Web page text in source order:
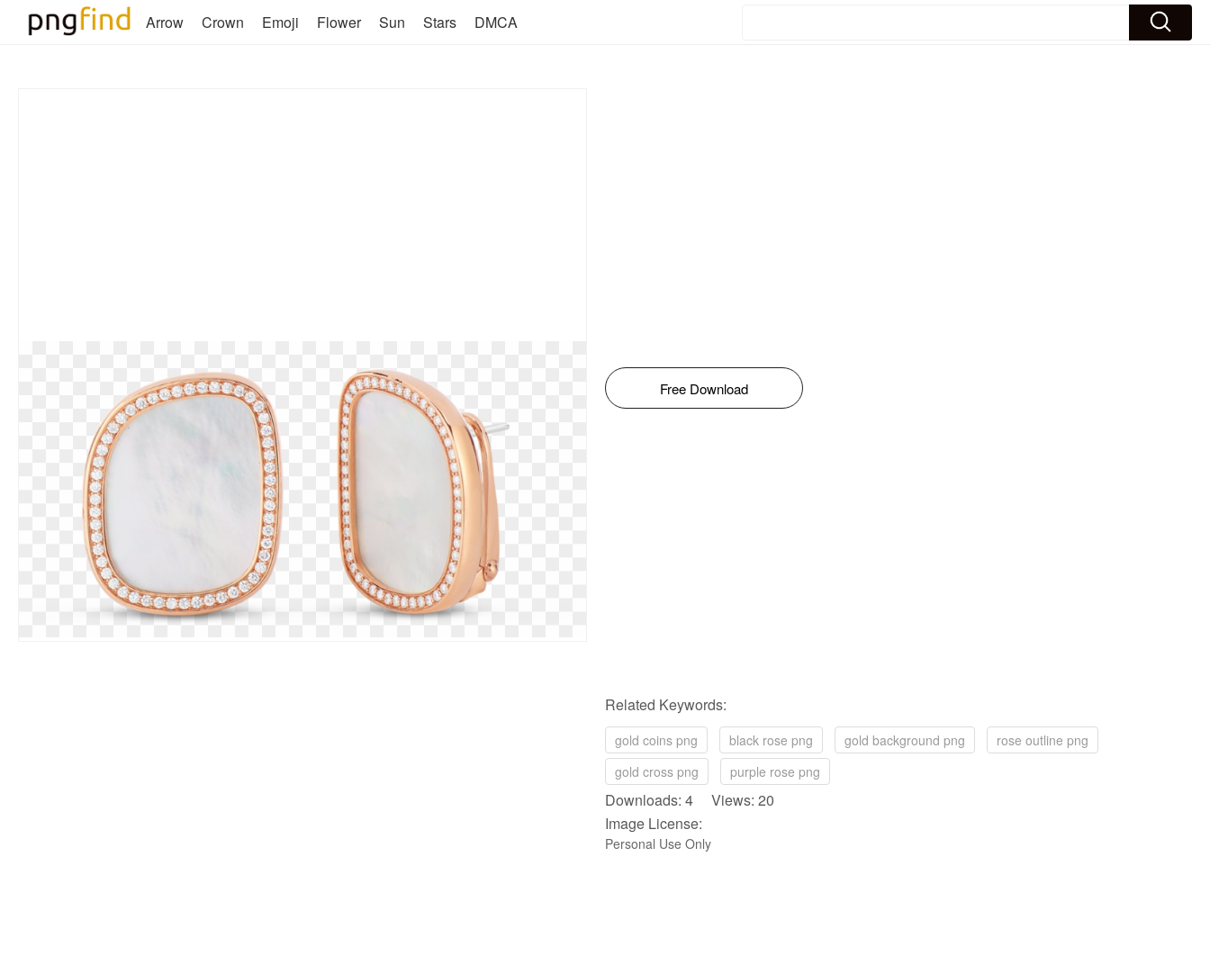
Arrow Crown Emoji Flower Sun Stars DMCA
Free Download
Related Keywords:
gold coins png black rose png gold background png
rose outline png
gold cross png
purple rose png
Downloads: 4 Views: 20
Image License:
Personal Use Only